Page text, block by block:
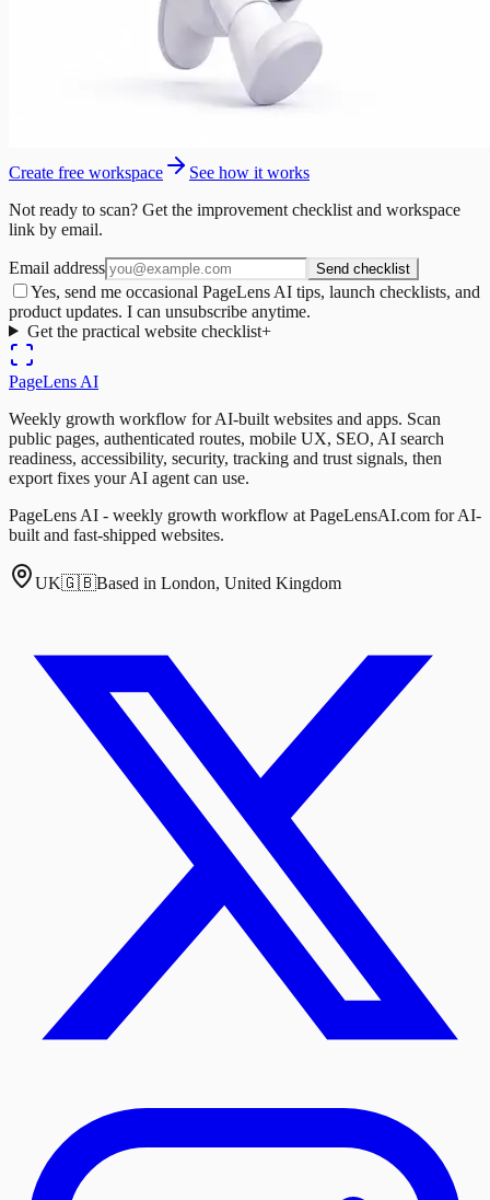
Create free workspace
See how it works
Not ready to scan? Get the improvement checklist and workspace
link by email.
Email address Send checklist
Yes, send me occasional PageLens AI tips, launch checklists, and
product updates. I can unsubscribe anytime.
Get the practical website checklist+
PageLens AI
Weekly growth workflow for AI-built websites and apps. Scan
public pages, authenticated routes, mobile UX, SEO, AI search
readiness, accessibility, security, tracking and trust signals, then
export fixes your AI agent can use.
PageLens AI - weekly growth workflow at PageLensAI.com for AI-
built and fast-shipped websites.
UK🇬🇧Based in London, United Kingdom